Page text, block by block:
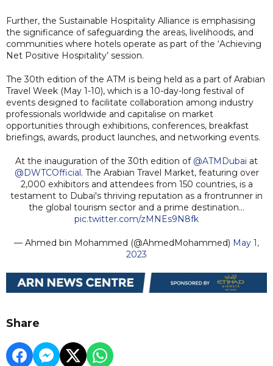
Further, the Sustainable Hospitality Alliance is emphasising
the significance of safeguarding the areas, livelihoods, and
communities where hotels operate as part of the ‘Achieving
Net Positive Hospitality’ session.
The 30th edition of the ATM is being held as a part of Arabian
Travel Week (May 1-10), which is a 10-day-long festival of
events designed to facilitate collaboration among industry
professionals worldwide and capitalise on market
opportunities through exhibitions, conferences, breakfast
briefings, awards, product launches, and networking events.
At the inauguration of the 30th edition of @ATMDubai at
@DWTCOfficial. The Arabian Travel Market, featuring over
2,000 exhibitors and attendees from 150 countries, is a
testament to Dubai's thriving reputation as a frontrunner in
the global tourism sector and a prime destination…
pic.twitter.com/zMNEs9N8fk
— Ahmed bin Mohammed (@AhmedMohammed) May 1,
2023
Share